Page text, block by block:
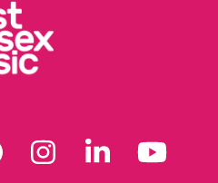
Instagram
LinkedIn